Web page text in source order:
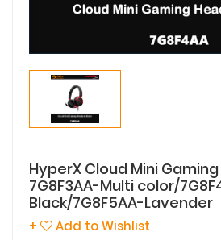
HyperX Cloud Mini
7G8F3AA-Multi color/
Black/7G8F5AA-Lavender
+ Add to Wishlist